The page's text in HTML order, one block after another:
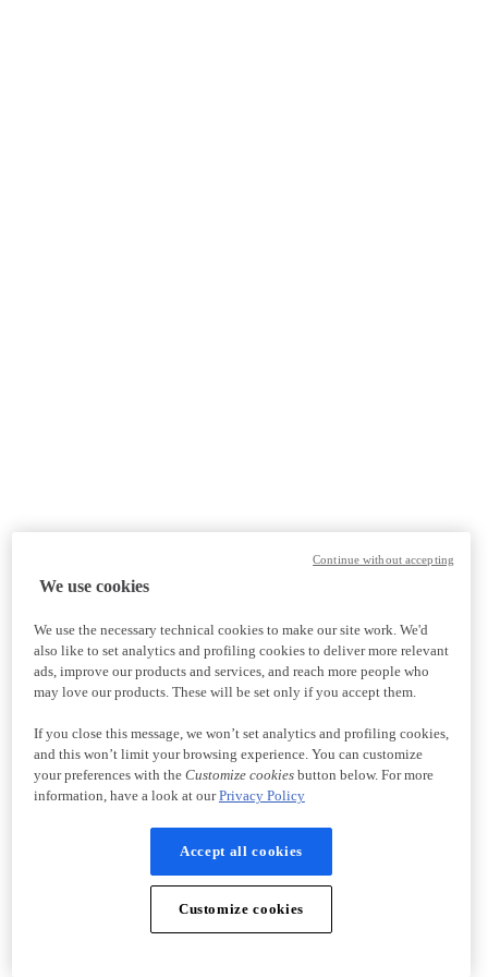
We use cookies
We use the necessary technical cookies to make our site work. We'd
also like to set analytics and profiling cookies to deliver more relevant
ads, improve our products and services, and reach more people who
may love our products. These will be set only if you accept them.
If you close this message, we won’t set analytics and profiling cookies,
and this won’t limit your browsing experience. You can customize
your preferences with the Customize cookiesbutton below. For more
information, have a look at ourPrivacy Policy
Accept all cookies
Customize cookies
Continue without accepting